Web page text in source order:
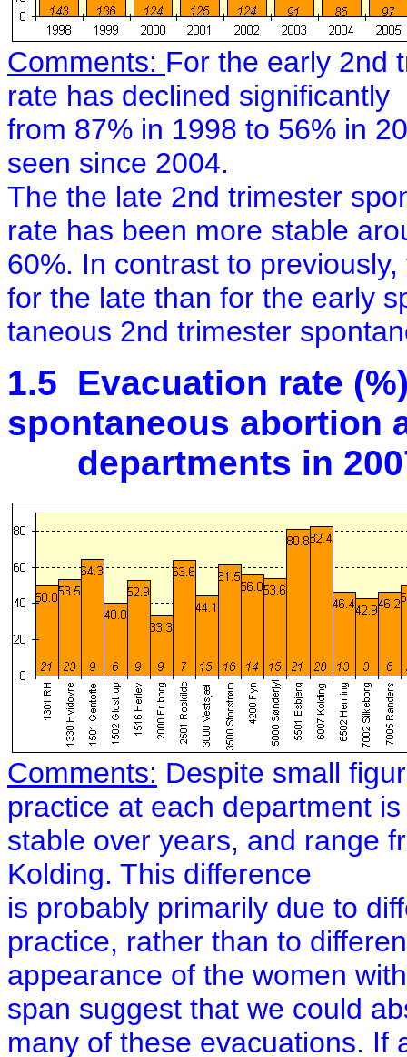
Comments: For the early 2nd
rate has declined significantly
from 87% in 1998 to 56% in
seen since 2004.
The the late 2nd trimester
rate has been more stable
60%. In contrast to
for the late than for the early
taneous 2nd trimester
1.5 Evacuation rate
spontaneous abortion
departments in
Comments: Despite small
practice at each department
stable over years, and range
Kolding. This difference
is probably primarily due to
practice, rather than to
appearance of the women
span suggest that we could
many of these evacuations. If